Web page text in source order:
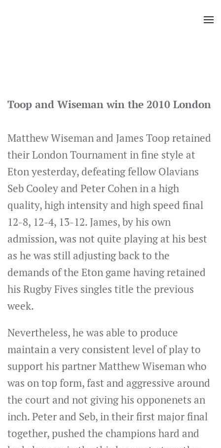
Toop and Wiseman win the 2010 London
Matthew Wiseman and James Toop retained
their London Tournament in fine style at
Eton yesterday, defeating fellow Olavians
Seb Cooley and Peter Cohen in a high
quality, high intensity and high speed final
12-8, 12-4, 13-12. James, by his own
admission, was not quite playing at his best
as he was still adjusting back to the
demands of the Eton game having retained
his Rugby Fives singles title the previous
week.
Nevertheless, he was able to produce
maintain a very consistent level of play to
support his partner Matthew Wiseman who
was on top form, fast and aggressive around
the court and not giving his opponenets an
inch. Peter and Seb, in their first major final
together, pushed the champions hard and